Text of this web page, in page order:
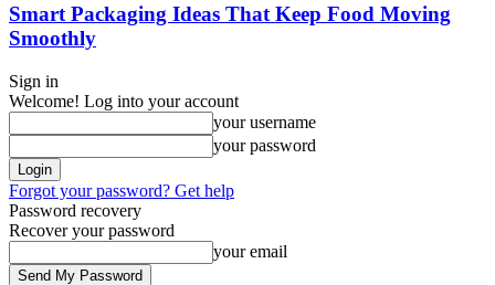
Smart Packaging Ideas That Keep Food Moving
Smoothly
Sign in
Welcome! Log into your account
your username
your password
Forgot your password? Get help
Password recovery
Recover your password
your email